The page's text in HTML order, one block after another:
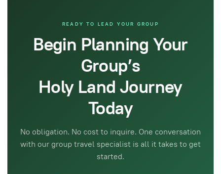
READY TO LEAD YOUR GROUP
Begin Planning Your
Group’s
Holy Land Journey
Today
No obligation. No cost to inquire. One conversation
with our group travel specialist is all it takes to get
started.